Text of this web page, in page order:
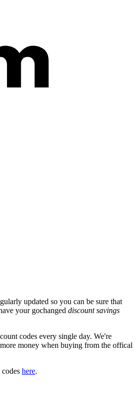
updated so you can be sure that
your gochanged discount savings
codes every single day. We're
money when buying from the offical
here.